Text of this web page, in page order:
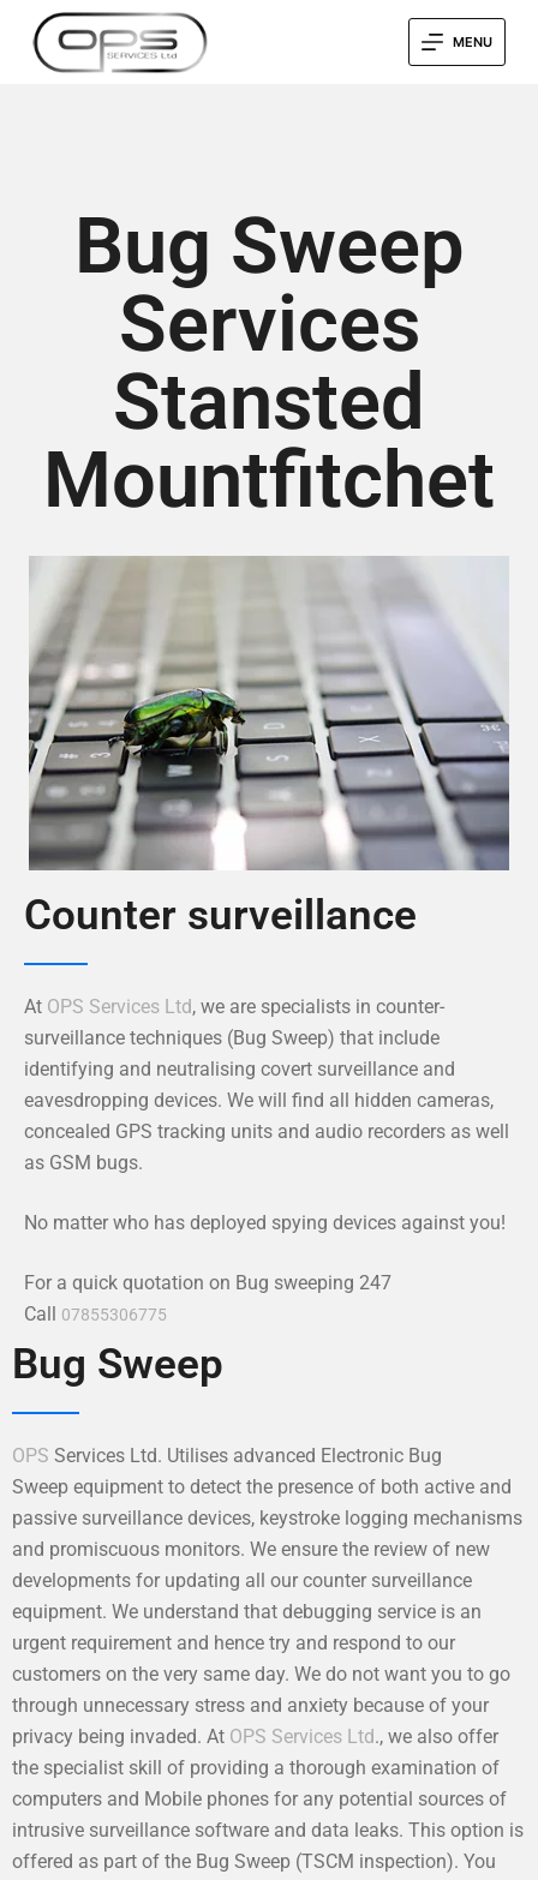
MENU
Bug Sweep
Services
Stansted
Mountfitchet
Counter surveillance
At OPS Services Ltd, we are specialists in counter-
surveillance techniques (Bug Sweep) that include
identifying and neutralising covert surveillance and
eavesdropping devices. We will find all hidden cameras,
concealed GPS tracking units and audio recorders as well
as GSM bugs.
No matter who has deployed spying devices against you!
For a quick quotation on Bug sweeping 247
Call 07855306775
Bug Sweep
OPS Services Ltd. Utilises advanced Electronic Bug
Sweep equipment to detect the presence of both active and
passive surveillance devices, keystroke logging mechanisms
and promiscuous monitors. We ensure the review of new
developments for updating all our counter surveillance
equipment. We understand that debugging service is an
urgent requirement and hence try and respond to our
customers on the very same day. We do not want you to go
through unnecessary stress and anxiety because of your
privacy being invaded. At OPS Services Ltd., we also offer
the specialist skill of providing a thorough examination of
computers and Mobile phones for any potential sources of
intrusive surveillance software and data leaks. This option is
offered as part of the Bug Sweep (TSCM inspection). You